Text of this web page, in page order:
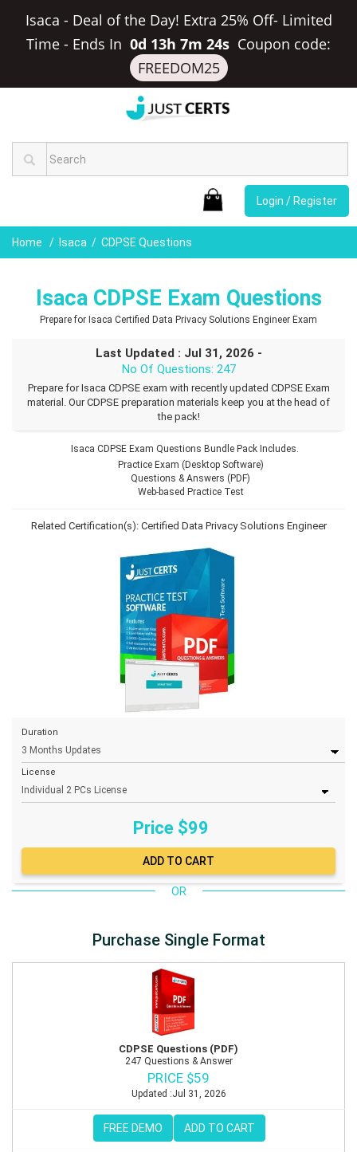
Isaca - Deal of the Day! Extra 25% Off- Limited
Time - Ends In 0d 13h 7m 23s Coupon code:
FREEDOM25
Login / Register
Home Isaca CDPSE Questions
Isaca CDPSE Exam Questions
Prepare for Isaca Certified Data Privacy Solutions Engineer Exam
Last Updated : Jul 31, 2026 -
No Of Questions: 247
Prepare for Isaca CDPSE exam with recently updated CDPSE Exam
material. Our CDPSE preparation materials keep you at the head of
the pack!
Isaca CDPSE Exam Questions Bundle Pack Includes.
Practice Exam (Desktop Software)
Questions & Answers (PDF)
Web-based Practice Test
Related Certification(s): Certified Data Privacy Solutions Engineer
Duration
License
Price $99
OR
Purchase Single Format
CDPSE Questions (PDF)
247 Questions & Answer
PRICE $59
Updated :Jul 31, 2026
FREE DEMO ADD TO CART